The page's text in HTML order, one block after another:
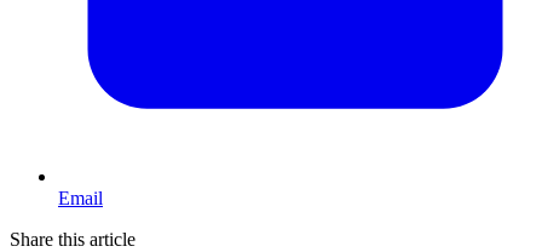
Email
Share this article